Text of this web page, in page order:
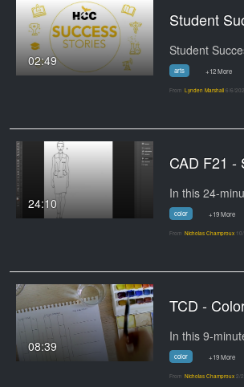
02:49
arts +12 More
From Lynden Marshall 6/6/
24:10
color +19 More
From Nicholas Champroux
08:39
TCD -
color +19 More
From Nicholas Champroux 2/